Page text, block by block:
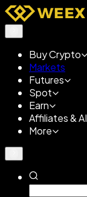
Buy Crypto
Markets
Futures
Spot
Earn
Affiliates & AI
More